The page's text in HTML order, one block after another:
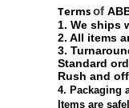
Termsof
1. We ships
2. All items
3.
Standard
Rush and
4. Packaging
Items are